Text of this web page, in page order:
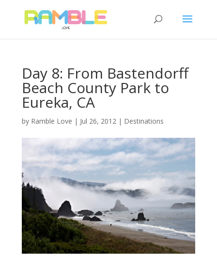
Day 8: From Bastendorff
Beach County Park to
Eureka, CA
by Ramble Love | Jul 26, 2012| Destinations